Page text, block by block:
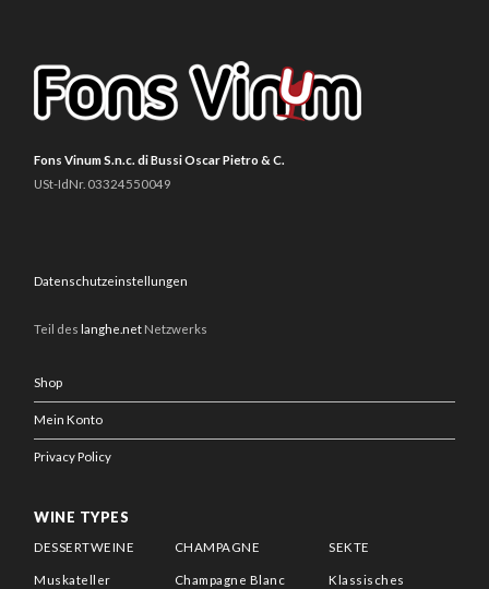
Fons Vinum S.n.c. di Bussi Oscar Pietro & C.
USt-IdNr. 03324550049
Datenschutzeinstellungen
Teil deslanghe.net Netzwerks
Shop
Mein Konto
Privacy Policy
WINE TYPES
DESSERTWEINE
Muskateller
CHAMPAGNE
Champagne Blanc
SEKTE
Klassisches